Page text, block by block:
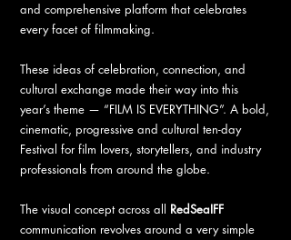
and comprehensive platform that celebrates
every facet of filmmaking.
These ideas of celebration, connection, and
cultural exchange made their way into this
year’s theme — “FILM IS EVERYTHING”. A bold,
cinematic, progressive and cultural ten-day
Festival for film lovers, storytellers, and industry
professionals from around the globe.
The visual concept across all RedSeaIFF
communication revolves around a very simple